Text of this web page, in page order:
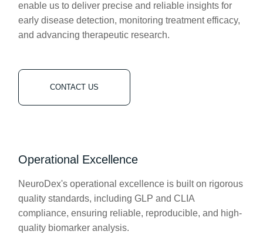
enable us to deliver precise and reliable insights for
early disease detection, monitoring treatment efficacy,
and advancing therapeutic research.
CONTACT US
Operational Excellence
NeuroDex's operational excellence is built on rigorous
quality standards, including GLP and CLIA
compliance, ensuring reliable, reproducible, and high-
quality biomarker analysis.